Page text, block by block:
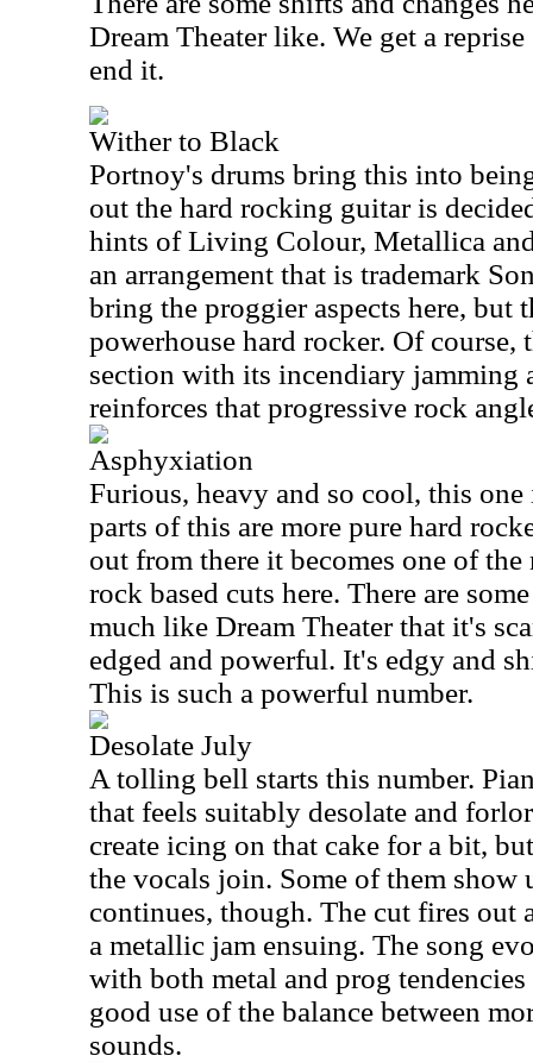
Dream Theater like. We get a
end it.
Wither to Black
Portnoy's drums bring this into
out the hard rocking guitar is
hints of Living Colour, Metallica
an arrangement that is trademark
bring the proggier aspects here, but
powerhouse hard rocker. Of course,
section with its incendiary jamming
reinforces that progressive rock
Asphyxiation
Furious, heavy and so cool, this
parts of this are more pure hard
out from there it becomes one of
rock based cuts here. There are
much like Dream Theater that it's
edged and powerful. It's edgy and
This is such a powerful number.
Desolate July
A tolling bell starts this number.
that feels suitably desolate and
create icing on that cake for a bit,
the vocals join. Some of them show
continues, though. The cut fires out
a metallic jam ensuing. The song
with both metal and prog
good use of the balance between
sounds.